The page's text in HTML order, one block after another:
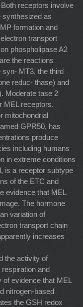
receptors involve
synthesized as
formation and
transport
phospholipase A2
the reactions
MT3, the third
reduc- thase) and
Moderate tase 2
MEL receptors.
mitochondrial
GPR50, has
produce
including humans
in extreme conditions
is a receptor subtype
of the ETC and
evidence that MEL
The hormone
variation of
transport chain
increases
the activity of
and
evidence that MEL
nitrogen-based
the GSH redox